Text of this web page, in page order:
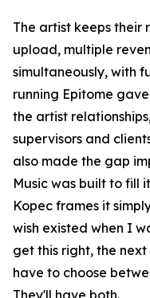
The artist keeps their
upload, multiple
simultaneously, with
running Epitome
the artist
supervisors and
also made the gap
Music was built to fill
Kopec frames it
wish existed when I
get this right, the
have to choose
They'll have both.